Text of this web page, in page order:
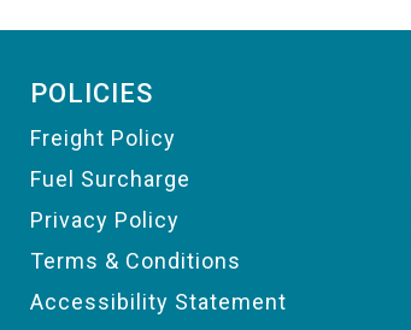
POLICIES
Freight Policy
Fuel Surcharge
Privacy Policy
Terms & Conditions
Accessibility Statement